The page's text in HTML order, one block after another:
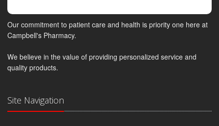
Our commitment to patient care and health is priority one here at
Campbell's Pharmacy.
We believe in the value of providing personalized service and
quality products.
Site Navigation